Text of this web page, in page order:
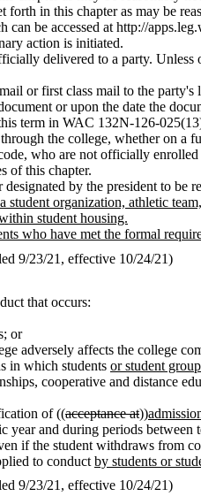
in this chapter as may be
be accessed at http://
action is initiated.
delivered to a party.
or first class mail to the party's
or upon the date the
term in WAC 132N-126-
the college, whether on a
who are not officially
of this chapter.
by the president to be
organization, athletic
student housing.
who have met the formal
9/23/21, effective 10/24/21)
that occurs:
or
adversely affects the college
in which students or student
cooperative and distance
of ((acceptance at))
year and during periods between
if the student withdraws from
to conduct by students or
9/23/21, effective 10/24/21)